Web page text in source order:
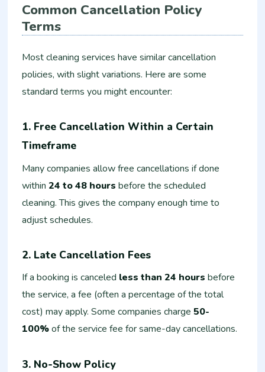
Common Cancellation Policy
Terms
Most cleaning services have similar cancellation
policies, with slight variations. Here are some
standard terms you might encounter:
1. Free Cancellation Within a Certain
Timeframe
Many companies allow free cancellations if done
within24 to 48 hours before the scheduled
cleaning. This gives the company enough time to
adjust schedules.
2. Late Cancellation Fees
If a booking is canceled less than 24 hours before
the service, a fee (often a percentage of the total
cost) may apply. Some companies charge50-
100%of the service fee for same-day cancellations.
3. No-Show Policy